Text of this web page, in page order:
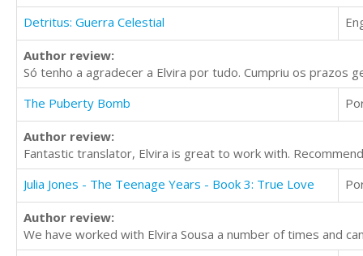
Detritus: Guerra Celestial
Author review:
Só tenho a agradecer a Elvira por tudo. Cumpriu os prazos
The Puberty Bomb
Author review:
Fantastic translator, Elvira is great to work with.
Julia Jones - The Teenage Years - Book 3: True Love
Author review:
We have worked with Elvira Sousa a number of times and